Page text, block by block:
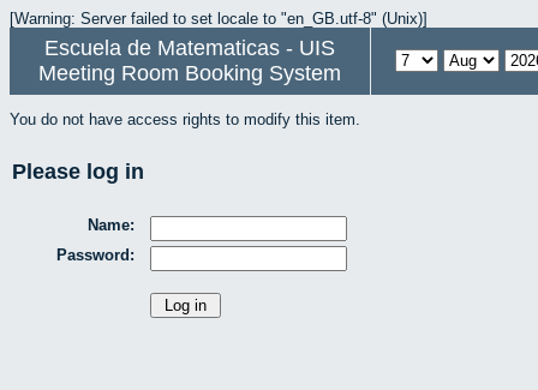
[Warning: Server failed to set locale to "en_GB.utf-8" (Unix)]
Escuela de Matematicas - UIS
Meeting Room Booking System
You do not have access rights to modify this item.
Please log in
Name:
Password: